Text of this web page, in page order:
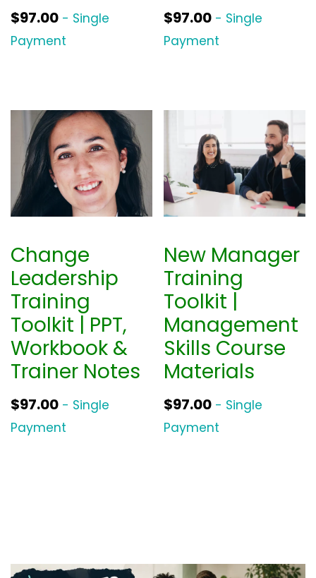
$97.00 - Single
Payment
$97.00 - Single
Payment
Change
Leadership
Training
Toolkit | PPT,
Workbook &
Trainer Notes
$97.00 - Single
Payment
New Manager
Training
Toolkit |
Management
Skills Course
Materials
$97.00 - Single
Payment